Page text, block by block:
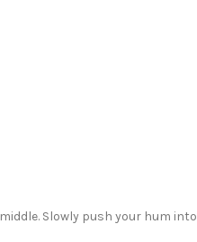
Slowly push your hum into